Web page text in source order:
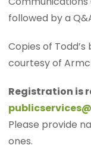
followed by a
Copies of
courtesy of
Registration is
Please provide
ones.